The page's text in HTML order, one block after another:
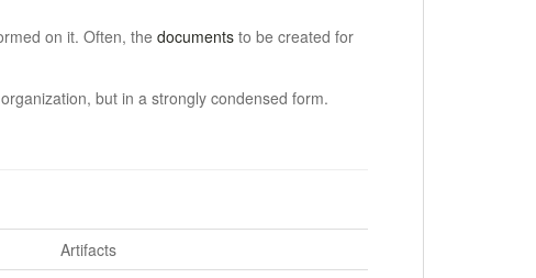
on it. Often, the documents to be created for
but in a strongly condensed form.
Artifacts